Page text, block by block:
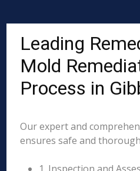
Leading
Mold
Process in
Our expert and
ensures safe and